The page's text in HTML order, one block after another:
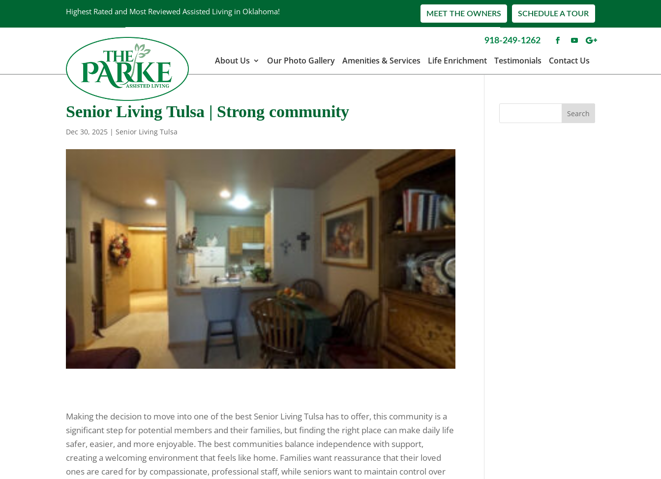
Highest Rated and Most Reviewed Assisted Living in Oklahoma! SCHEDULE A TOUR
MEET THE OWNERS
918-249-1262
About Us Our Photo Gallery Amenities & Services Life Enrichment Testimonials Contact Us
Senior Living Tulsa | Strong community
Dec 30, 2025 |Senior Living Tulsa
Making the decision to move into one of the best Senior Living Tulsa has to offer, this community is a
significant step for potential members and their families, but finding the right place can make daily life
safer, easier, and more enjoyable. The best communities balance independence with support,
creating a welcoming environment that feels like home. Families want reassurance that their loved
ones are cared for by compassionate, professional staff, while seniors want to maintain control over